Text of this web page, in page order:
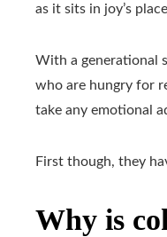
as it sits in joy’s
With a generational
who are hungry for
take any emotional
First though, they
Why is